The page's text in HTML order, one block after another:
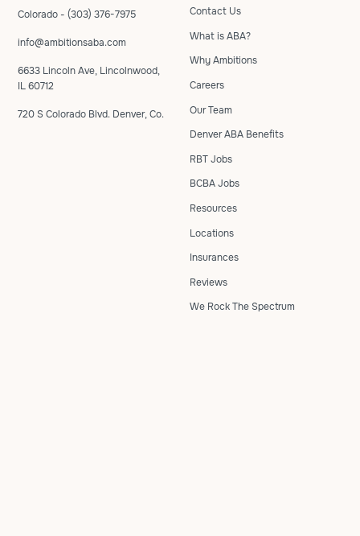
Colorado - (303) 376-7975
info@ambitionsaba.com
6633 Lincoln Ave, Lincolnwood,
IL 60712
720 S Colorado Blvd. Denver, Co.
Contact Us
What is ABA?
Why Ambitions
Careers
Our Team
Denver ABA Benefits
RBT Jobs
BCBA Jobs
Resources
Locations
Insurances
Reviews
We Rock The Spectrum